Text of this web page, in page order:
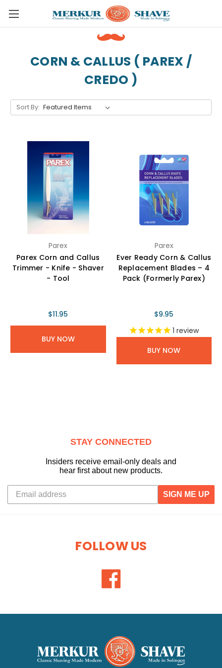
Skip to main content
CORN & CALLUS ( PAREX /
CREDO )
Sort By:
Parex
Parex Corn and Callus
Trimmer - Knife - Shaver
- Tool
$11.95
BUY NOW
Parex
Ever Ready Corn & Callus
Replacement Blades – 4
Pack (Formerly Parex)
$9.95
1 review
BUY NOW
STAY CONNECTED
Insiders receive email-only deals and
hear first about new products.
SIGN ME UP
FOLLOW US